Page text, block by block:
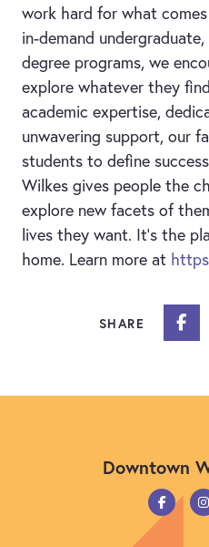
work hard for what
in-demand
degree programs, we
explore whatever they
academic expertise,
unwavering support, our
students to define
Wilkes gives people the
explore new facets of
lives they want. It’s the
home. Learn more at
SHARE
Downtown